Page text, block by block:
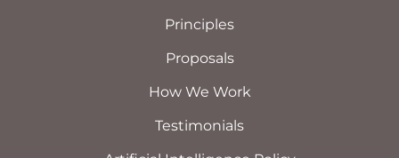
Principles
Proposals
How We Work
Testimonials